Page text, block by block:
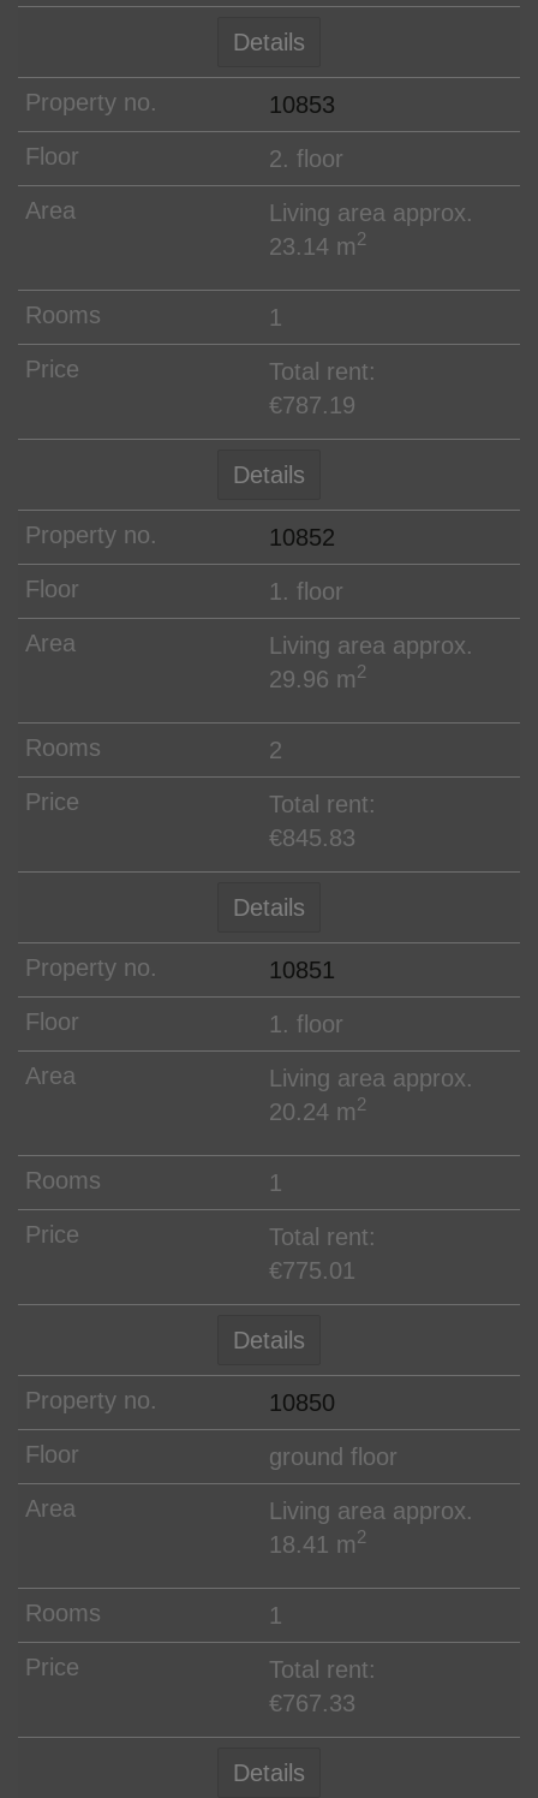
Details
10853
2. floor
Living area approx.
23.14 m2
1
Total rent:
€787.19
Details
10852
1. floor
Living area approx.
29.96 m2
2
Total rent:
€845.83
Details
10851
1. floor
Living area approx.
20.24 m2
1
Total rent:
€775.01
Details
10850
ground floor
Living area approx.
18.41 m2
1
Total rent:
€767.33
Details